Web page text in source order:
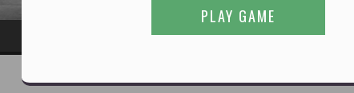
PLAY GAME